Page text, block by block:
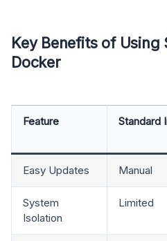
Key Benefits of
Docker
Feature Standard
Easy Updates Manual
System
Isolation
Limited